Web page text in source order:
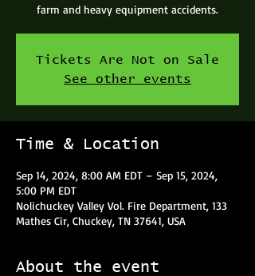
farm and heavy equipment accidents.
Tickets Are Not on Sale
See other events
Time & Location
Sep 14, 2024, 8:00 AM EDT – Sep 15, 2024,
5:00 PM EDT
Nolichuckey Valley Vol. Fire Department, 133
Mathes Cir, Chuckey, TN 37641, USA
About the event